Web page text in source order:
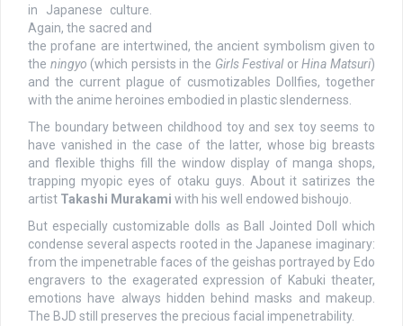
in Japanese culture.
Again, the sacred and
the profane are intertwined, the ancient symbolism given to
the ningyo (which persists in the Girls FestivalorHina Matsuri)
and the current plague of cusmotizables Dollfies, together
with the anime heroines embodied in plastic slenderness.
The boundary between childhood toy and sex toy seems to
have vanished in the case of the latter, whose big breasts
and flexible thighs fill the window display of manga shops,
trapping myopic eyes of otaku guys. About it satirizes the
artist Takashi Murakami with his well endowed bishoujo.
But especially customizable dolls as Ball Jointed Doll which
condense several aspects rooted in the Japanese imaginary:
from the impenetrable faces of the geishas portrayed by Edo
engravers to the exagerated expression of Kabuki theater,
emotions have always hidden behind masks and makeup.
The BJD still preserves the precious facial impenetrability.